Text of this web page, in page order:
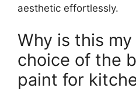
aesthetic effortlessly.
Why is this
choice of the
paint for